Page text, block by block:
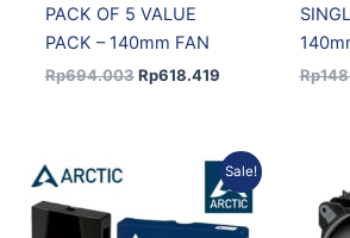
PACK OF 5 VALUE
PACK – 140mm FAN
Rp694.003 Rp618.419 Rp
Sale!
Rp98.000.
Current
price
is:
Rp86.240.